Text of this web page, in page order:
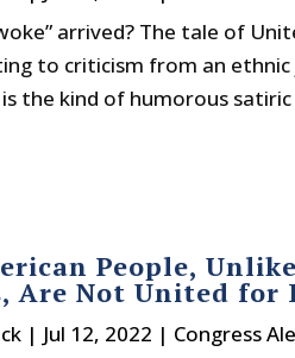
arrived? The tale of
to criticism from an
the kind of humorous
People,
Are Not United for
| Jul 12, 2022 | Congress